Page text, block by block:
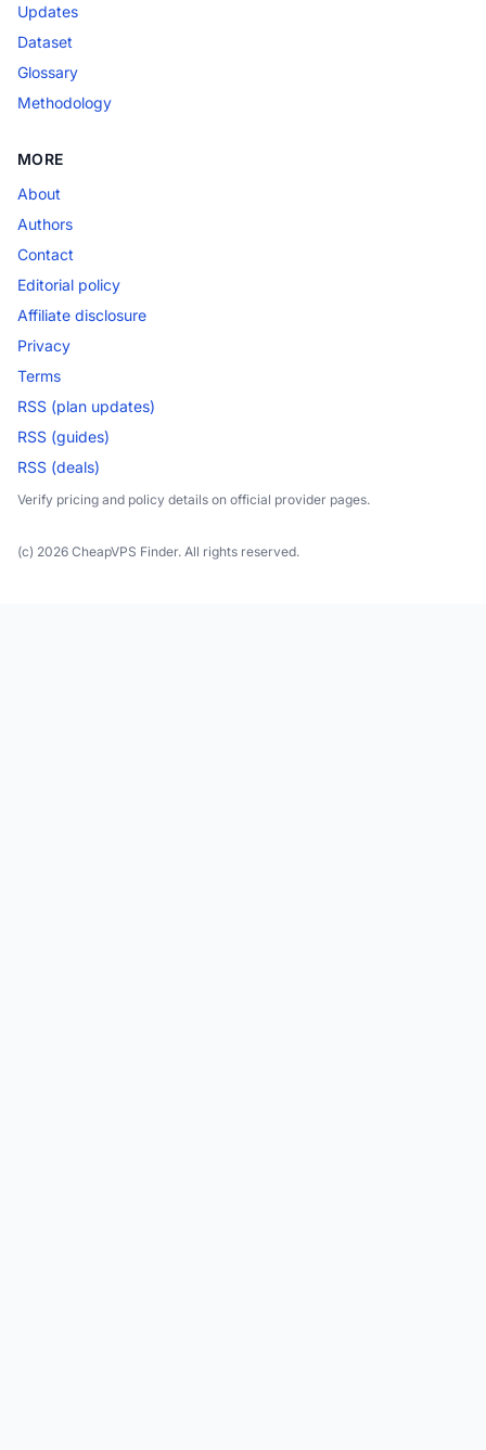
Updates
Dataset
Glossary
Methodology
MORE
About
Authors
Contact
Editorial policy
Affiliate disclosure
Privacy
Terms
RSS (plan updates)
RSS (guides)
RSS (deals)
Verify pricing and policy details on official provider pages.
(c) 2026 CheapVPS Finder. All rights reserved.